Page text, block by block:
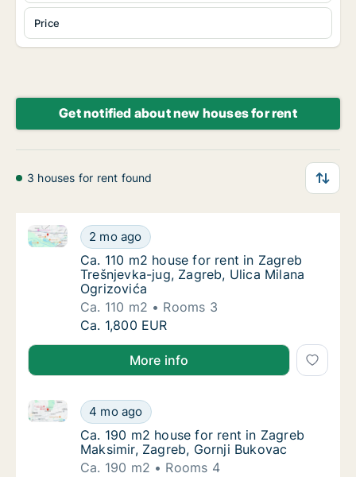
Price
Get notified about new houses for rent
3 houses for rent found
Ca. 110 m2 house for rent in Zagreb
2 mo ago
Ca. 110 m2 house for rent in Zagreb Trešnjevka-
Ca. 110 m2 house for rent in Zagreb
Ca. 110 m2 house for rent in Zagreb
Trešnjevka-jug, Zagreb, Ulica Milana
Ogrizovića
Ca. 110 m2
Rooms 3
Ca. 110 m2 house for rent in Zagreb
Ca. 1,800 EUR
More info
Ca. 190 m2 house for rent in Zagreb
4 mo ago
Ca. 190 m2 house for rent in Zagreb Maksimir,
Ca. 190 m2 house for rent in Zagreb
Ca. 190 m2 house for rent in Zagreb
Maksimir, Zagreb, Gornji Bukovac
Ca. 190 m2
Rooms 4